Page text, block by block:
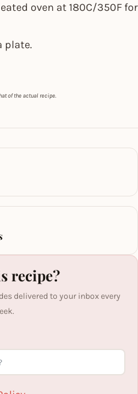
oven at 180C/350F for
plate.
of the actual recipe.
recipe?
delivered to your inbox every